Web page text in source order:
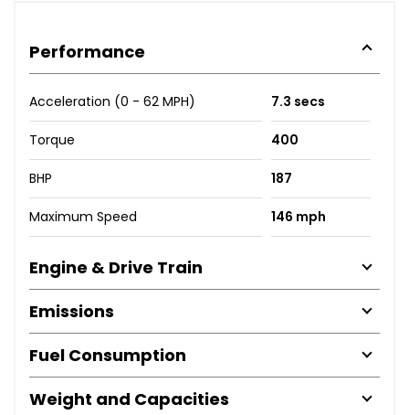
Performance
Acceleration (0 - 62 MPH) 7.3 secs
Torque 400
BHP 187
Maximum Speed 146 mph
Engine & Drive Train
Emissions
Fuel Consumption
Weight and Capacities